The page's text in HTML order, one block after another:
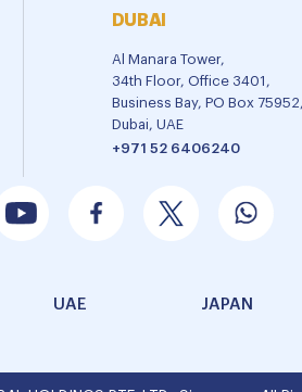
DUBAI
Al Manara Tower,
34th Floor, Office 3401,
Business Bay, PO Box
Dubai, UAE
+971 52 6406240
UAE JAPAN